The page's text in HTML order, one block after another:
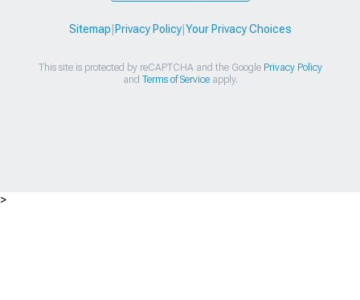
Sitemap Privacy Policy| Your Privacy Choices
This site is protected by reCAPTCHA and the Google Privacy Policy
and Terms of Serviceapply.
>